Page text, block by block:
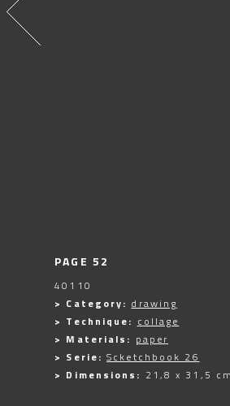
PAGE 52
40110
> Category: drawing
> Technique: collage
> Materials: paper
> Serie:Scketchbook 26
> Dimensions: 21,8 x 31,5 cm